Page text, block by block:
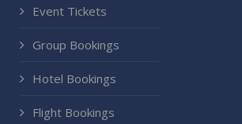
Event Tickets
Group Bookings
Hotel Bookings
Flight Bookings